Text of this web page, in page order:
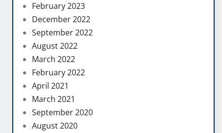
February 2023
December 2022
September 2022
August 2022
March 2022
February 2022
April 2021
March 2021
September 2020
August 2020